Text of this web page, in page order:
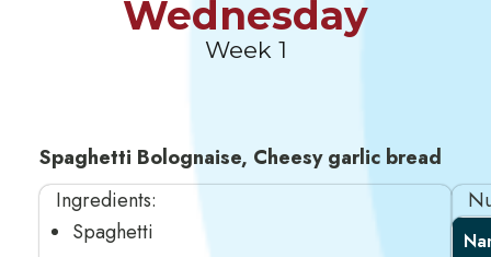
Wednesday
Week 1
Spaghetti Bolognaise, Cheesy garlic bread
Ingredients:
Spaghetti